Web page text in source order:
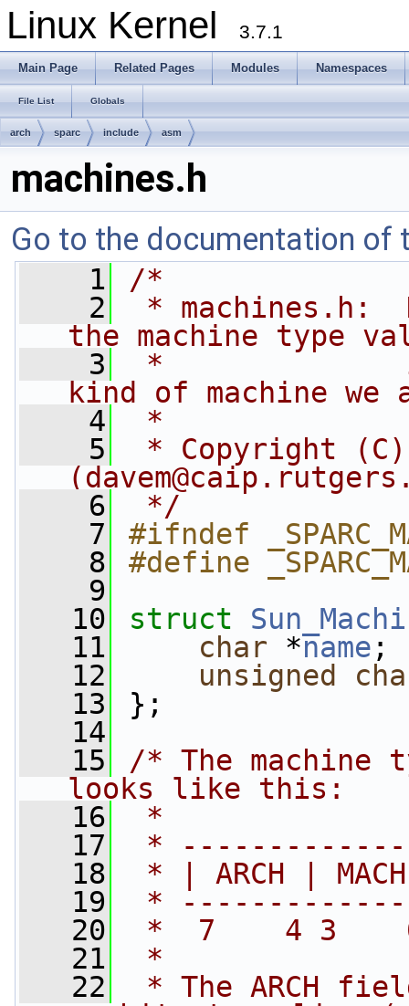
Linux Kernel 3.7.1
Main Page Related Pages Modules Namespaces
File List Globals
arch sparc include asm
machines.h
Go to the documentation of
    1
/*
    2
* machines.h:
the machine type
    3
*
kind of machine we
    4
*
    5
* Copyright
(
    6
*/
    7
#ifndef
    8
#define
    9
   10
struct
   11
char *name ;
   12
unsigned
   13
};
   14
   15
/* The machine
looks like this:
   16
*
   17
*
   18
* | ARCH |
   19
*
   20
*  7    4 3
   21
*
   22
* The ARCH